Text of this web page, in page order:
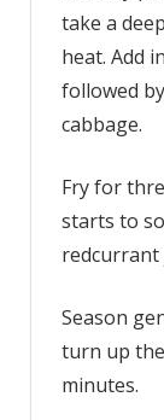
take a
heat. Add
followed
cabbage.
Fry for
starts to
redcurrant
Season
turn up
minutes.